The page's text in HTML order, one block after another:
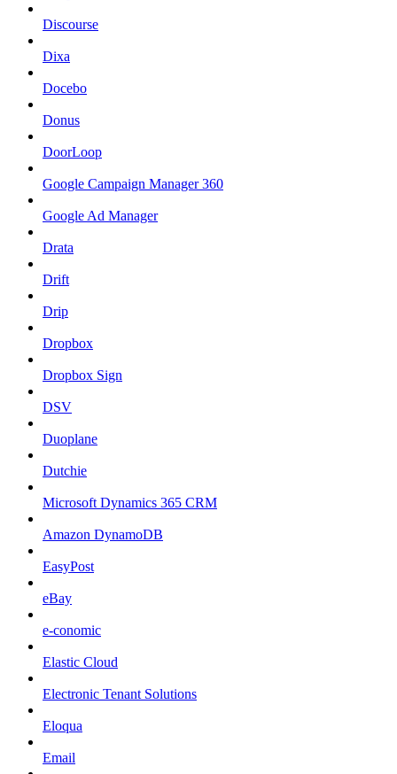
Discourse
Dixa
Docebo
Donus
DoorLoop
Google Campaign Manager 360
Google Ad Manager
Drata
Drift
Drip
Dropbox
Dropbox Sign
DSV
Duoplane
Dutchie
Microsoft Dynamics 365 CRM
Amazon DynamoDB
EasyPost
eBay
e-conomic
Elastic Cloud
Electronic Tenant Solutions
Eloqua
Email